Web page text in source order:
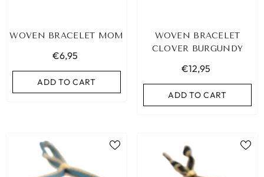
WOVEN BRACELET MOM
€6,95
ADD TO CART
WOVEN BRACELET
CLOVER BURGUNDY
€12,95
ADD TO CART